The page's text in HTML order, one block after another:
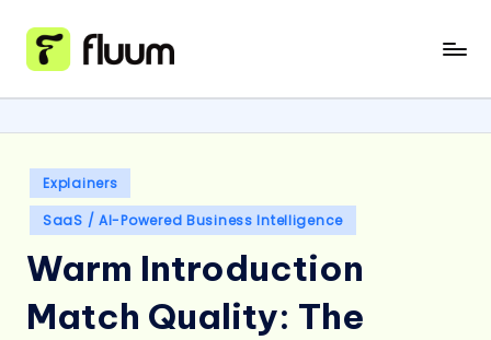
Posted
in
Explainers
SaaS / AI-Powered Business Intelligence
Warm Introduction
Match Quality: The